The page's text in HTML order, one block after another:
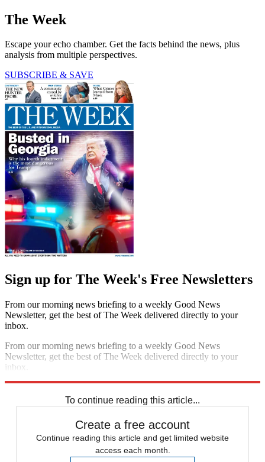
The Week
Escape your echo chamber. Get the facts behind the news, plus
analysis from multiple perspectives.
SUBSCRIBE & SAVE
Sign up for The Week's Free Newsletters
From our morning news briefing to a weekly Good News
Newsletter, get the best of The Week delivered directly to your
inbox.
From our morning news briefing to a weekly Good News
Newsletter, get the best of The Week delivered directly to your
inbox.
To continue reading this article...
Create a free account
Continue reading this article and get limited website
access each month.